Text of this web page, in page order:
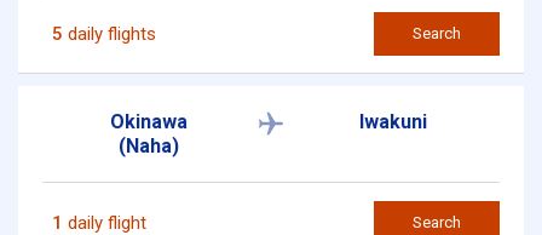
5 daily flights Search
Okinawa
(Naha)
Iwakuni
1 daily flight Search